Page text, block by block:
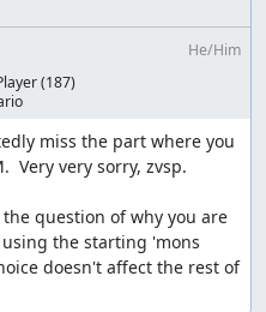
He/Him
(187)
miss the part where you
Very very sorry, zvsp.
question of why you are
the starting 'mons
doesn't affect the rest of